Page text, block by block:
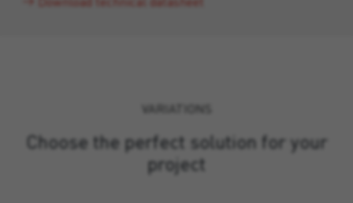
VARIATIONS
Choose the perfect solution for your
project